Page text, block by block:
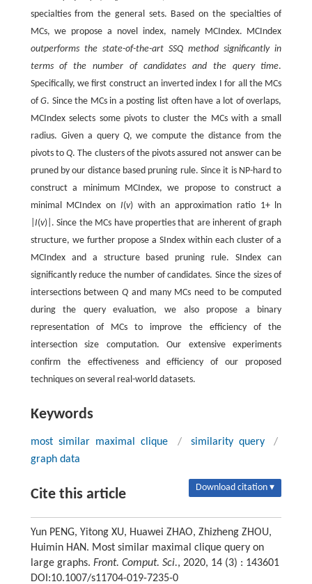
specialties from the general sets. Based on the specialties of
MCs, we propose a novel index, namely MCIndex. MCIndex
outperforms the state-of-the-art SSQ method significantly in
terms of the number of candidates and the query time.
Specifically, we first construct an inverted index I for all the MCs
ofG. Since the MCs in a posting list often have a lot of overlaps,
MCIndex selects some pivots to cluster the MCs with a small
radius. Given a query Q, we compute the distance from the
pivots toQ. The clusters of the pivots assured not answer can be
pruned by our distance based pruning rule. Since it is NP-hard to
construct a minimum MCIndex, we propose to construct a
minimal MCIndex onI(v) with an approximation ratio 1+ ln
I(v)|. Since the MCs have properties that are inherent of graph
structure, we further propose a SIndex within each cluster of a
MCIndex and a structure based pruning rule. SIndex can
significantly reduce the number of candidates. Since the sizes of
intersections betweenQ and many MCs need to be computed
during the query evaluation, we also propose a binary
representation of MCs to improve the efficiency of the
intersection size computation. Our extensive experiments
confirm the effectiveness and efficiency of our proposed
techniques on several real-world datasets.
Keywords
most similar maximal clique / similarity query
/
graph data
Cite this article Download citation ▾
Yun PENG, Yitong XU, Huawei ZHAO, Zhizheng ZHOU,
Huimin HAN. Most similar maximal clique query on
large graphs. Front. Comput. Sci., 2020, 14 (3) : 143601
DOI:10.1007/s11704-019-7235-0